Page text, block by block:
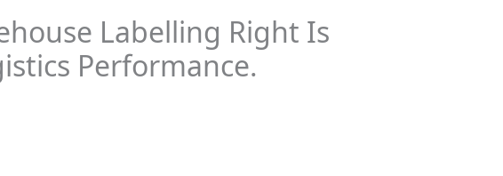
Labelling Right Is
Performance.